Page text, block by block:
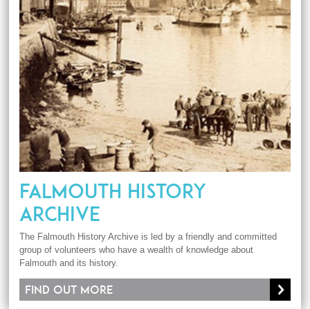
FALMOUTH HISTORY
ARCHIVE
The Falmouth History Archive is led by a friendly and committed
group of volunteers who have a wealth of knowledge about
Falmouth and its history.
Find out more